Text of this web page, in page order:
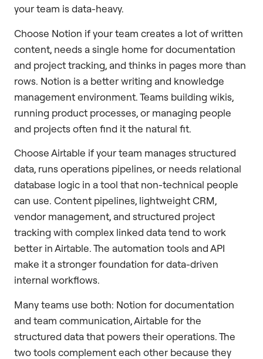
your team is data-heavy.
Choose Notion if your team creates a lot of written
content, needs a single home for documentation
and project tracking, and thinks in pages more than
rows. Notion is a better writing and knowledge
management environment. Teams building wikis,
running product processes, or managing people
and projects often find it the natural fit.
Choose Airtable if your team manages structured
data, runs operations pipelines, or needs relational
database logic in a tool that non-technical people
can use. Content pipelines, lightweight CRM,
vendor management, and structured project
tracking with complex linked data tend to work
better in Airtable. The automation tools and API
make it a stronger foundation for data-driven
internal workflows.
Many teams use both: Notion for documentation
and team communication, Airtable for the
structured data that powers their operations. The
two tools complement each other because they